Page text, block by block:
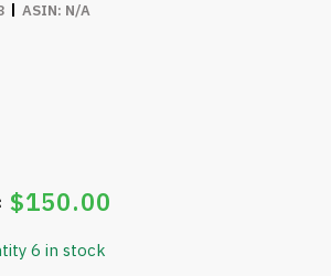
ASIN: N/A
$150.00
6 in stock